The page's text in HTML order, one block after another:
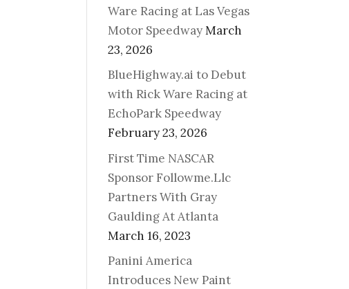
Ware Racing at Las Vegas
Motor SpeedwayMarch
23, 2026
BlueHighway.ai to Debut
with Rick Ware Racing at
EchoPark Speedway
February 23, 2026
First Time NASCAR
Sponsor Followme.Llc
Partners With Gray
Gaulding At Atlanta
March 16, 2023
Panini America
Introduces New Paint